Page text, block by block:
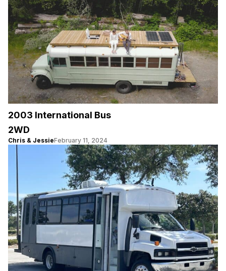
2003 International Bus
2WD
Chris & JessieFebruary 11, 2024